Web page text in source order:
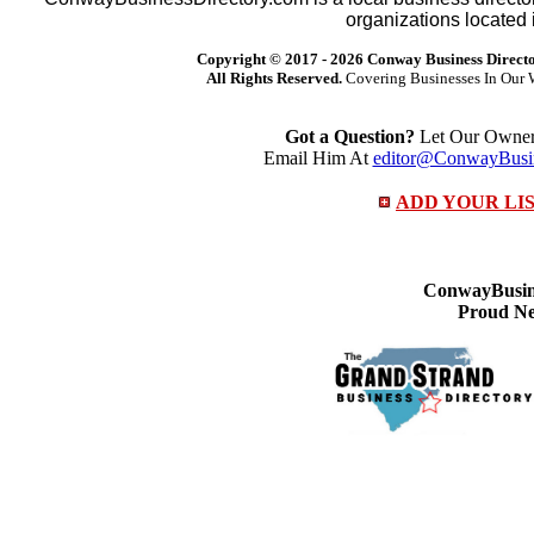
organizations located
Copyright © 2017 - 2026 Conway Business
All Rights Reserved. Covering Businesses In
Got a Question? Let Our
Email Him At
ADD YOUR
Proud